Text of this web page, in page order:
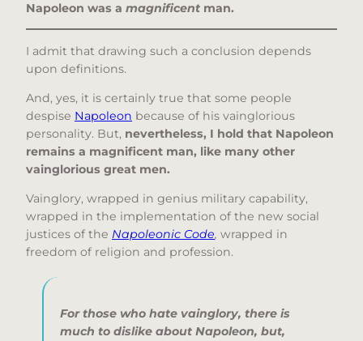
Napoleon was a magnificent man.
I admit that drawing such a conclusion depends
upon definitions.
And, yes, it is certainly true that some people
despise Napoleon because of his vainglorious
personality. But, nevertheless, I hold that Napoleon
remains a magnificent man, like many other
vainglorious great men.
Vainglory, wrapped in genius military capability,
wrapped in the implementation of the new social
justices of the Napoleonic Code, wrapped in
freedom of religion and profession.
For those who hate vainglory, there is
much to dislike about Napoleon, but,